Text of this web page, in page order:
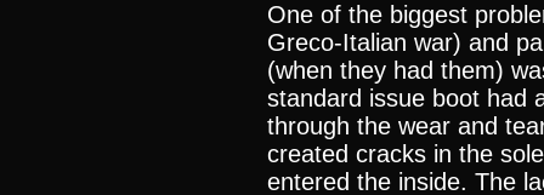
One of the biggest
Greco-Italian war) and
(when they had them)
standard issue boot had
through the wear and
created cracks in the
entered the inside. The